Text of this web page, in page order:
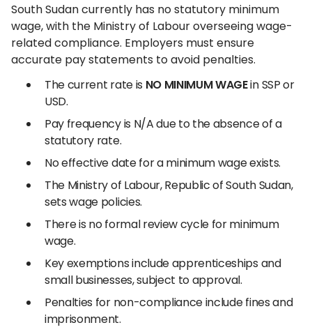
South Sudan currently has no statutory minimum
wage, with the Ministry of Labour overseeing wage-
related compliance. Employers must ensure
accurate pay statements to avoid penalties.
The current rate is NO MINIMUM WAGEin SSP or
USD.
Pay frequency is N/A due to the absence of a
statutory rate.
No effective date for a minimum wage exists.
The Ministry of Labour, Republic of South Sudan,
sets wage policies.
There is no formal review cycle for minimum
wage.
Key exemptions include apprenticeships and
small businesses, subject to approval.
Penalties for non-compliance include fines and
imprisonment.